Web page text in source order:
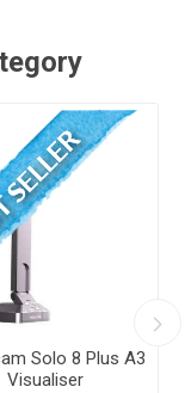
Solo 8 Plus A3
Visualiser